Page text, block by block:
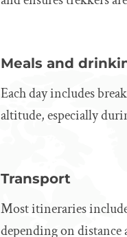
Meals and
Each day includes
altitude, especially
Transport
Most itineraries
depending on distance